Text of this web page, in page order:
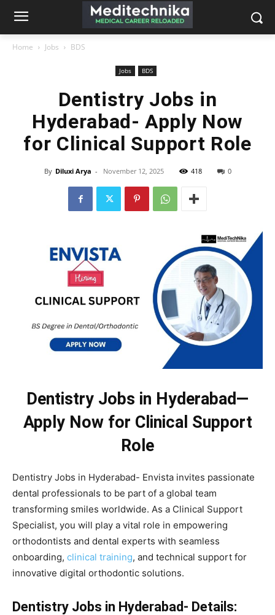
Home Jobs BDS
Jobs BDS
Dentistry Jobs in
Hyderabad- Apply Now
for Clinical Support Role
By Diluxi Arya - November 12, 2025 418 0
Dentistry Jobs in Hyderabad—
Apply Now for Clinical Support
Role
Dentistry Jobs in Hyderabad- Envista invites passionate
dental professionals to be part of a global team
transforming smiles worldwide. As a Clinical Support
Specialist, you will play a vital role in empowering
orthodontists and dental experts with seamless
onboarding, clinical training, and technical support for
innovative digital orthodontic solutions.
Dentistry Jobs in Hyderabad- Details: